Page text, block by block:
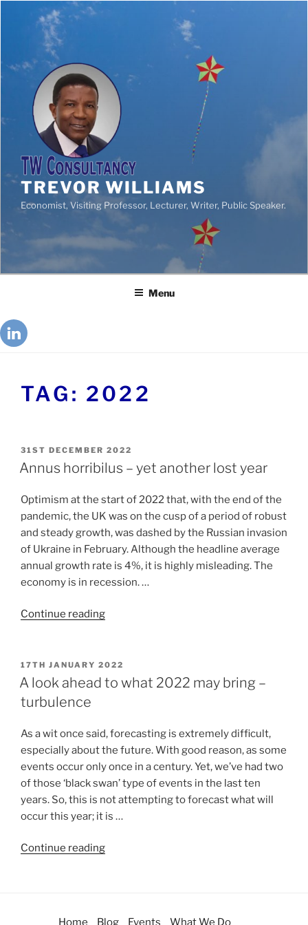
TREVOR WILLIAMS
Economist, Visiting Professor, Lecturer, Writer, Public Speaker.
Menu
TAG: 2022
31ST DECEMBER 2022
Annus horribilus – yet another lost year
Optimism at the start of 2022 that, with the end of the
pandemic, the UK was on the cusp of a period of robust
and steady growth, was dashed by the Russian invasion
of Ukraine in February. Although the headline average
annual growth rate is 4%, it is highly misleading. The
economy is in recession. …
Continue reading
17TH JANUARY 2022
A look ahead to what 2022 may bring –
turbulence
As a wit once said, forecasting is extremely difficult,
especially about the future. With good reason, as some
events occur only once in a century. Yet, we’ve had two
of those ‘black swan’ type of events in the last ten
years. So, this is not attempting to forecast what will
occur this year; it is …
Continue reading
Home Blog Events What We Do